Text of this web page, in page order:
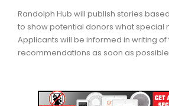
Randolph Hub will publish stories
to show potential donors what special
Applicants will be informed in writing of
recommendations as soon as possible